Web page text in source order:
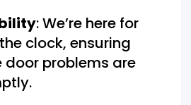
: We’re here for
clock, ensuring
problems are